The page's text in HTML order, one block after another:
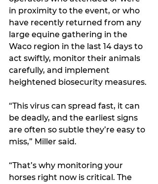
in proximity to the event, or who
have recently returned from any
large equine gathering in the
Waco region in the last 14 days to
act swiftly, monitor their animals
carefully, and implement
heightened biosecurity measures.
“This virus can spread fast, it can
be deadly, and the earliest signs
are often so subtle they’re easy to
miss,” Miller said.
“That’s why monitoring your
horses right now is critical. The